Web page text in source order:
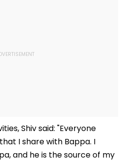
Shiv said: "Everyone
I share with Bappa. I
and he is the source of my